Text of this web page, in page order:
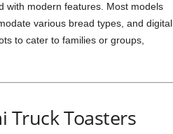
with modern features. Most models
various bread types, and digital
to cater to families or groups,
Truck Toasters